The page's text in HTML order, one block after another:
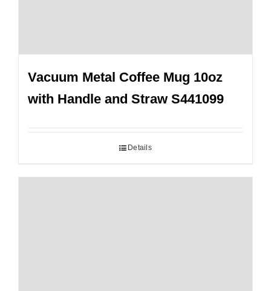
Vacuum Metal Coffee Mug 10oz
with Handle and Straw S441099
Details